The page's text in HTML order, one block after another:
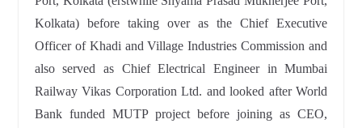
Kolkata) before taking over as the Chief Executive
Officer of Khadi and Village Industries Commission and
also served as Chief Electrical Engineer in Mumbai
Railway Vikas Corporation Ltd. and looked after World
Bank funded MUTP project before joining as CEO,